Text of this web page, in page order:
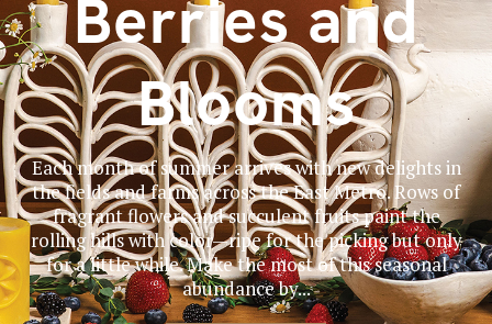
Berries and
Blooms
Each month of summer arrives with new delights in
the fields and farms across the East Metro. Rows of
fragrant flowers and succulent fruits paint the
rolling hills with color—ripe for the picking but only
for a little while. Make the most of this seasonal
abundance by...